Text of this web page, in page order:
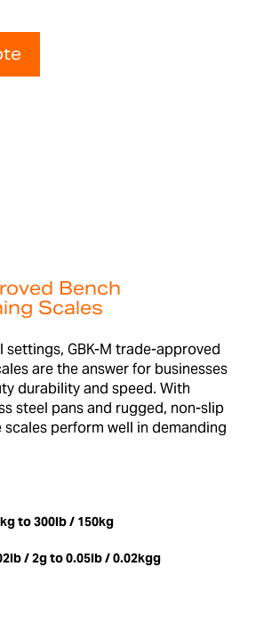
Bench
Scales
settings, GBK-M trade-approved
are the answer for businesses
durability and speed. With
steel pans and rugged, non-slip
perform well in demanding
to 300lb / 150kg
/ 2g to 0.05lb / 0.02kgg